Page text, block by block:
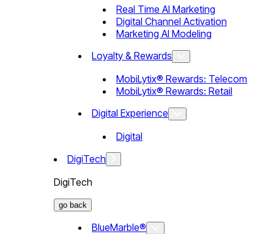
Real Time AI Marketing
Digital Channel Activation
Marketing AI Modeling
Loyalty & Rewards
MobiLytix® Rewards: Telecom
MobiLytix® Rewards: Retail
Digital Experience
Digital
DigiTech
DigiTech
go back
BlueMarble®